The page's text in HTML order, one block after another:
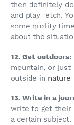
then definitely
and play fetch.
some quality
about the
12. Get outdoors:
mountain, or just
outside in nature
13. Write in a
write to get their
a certain subject.